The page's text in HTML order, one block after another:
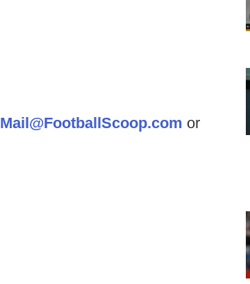
Mail@FootballScoop.com or